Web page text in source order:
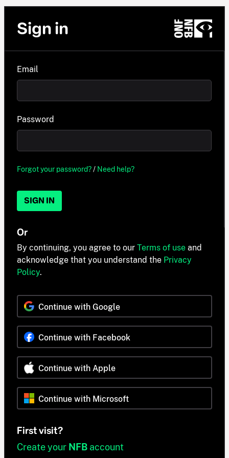
Sign in
Email
Password
Forgot your password?/ Need help?
SIGN IN
Or
By continuing, you agree to our Terms of use and
acknowledge that you understand the Privacy
Policy.
Continue with Google
Continue with Facebook
Continue with Apple
Continue with Microsoft
First visit?
Create your NFB account